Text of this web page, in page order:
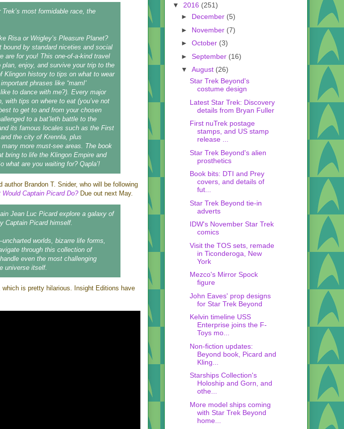
most formidable race, the
Risa or Wrigley’s Pleasure Planet?
by standard niceties and social
are for you! This one-of-a-kind travel
enjoy, and survive your trip to the
Klingon history to tips on what to wear
phrases like “mamI'
to dance with me?). Every major
with tips on where to eat (you’ve not
to get to and from your chosen
to a bat’leth battle to the
its famous locales such as the First
the city of Krennla, plus
more must-see areas. The book
bring to life the Klingon Empire and
what are you waiting for? Qapla’!
Brandon T. Snider, who will be following
Would Captain Picard Do?Due out next May.
Jean Luc Picard explore a galaxy of
Captain Picard himself.
worlds, bizarre life forms,
through this collection of
even the most challenging
universe itself.
which is pretty hilarious. Insight Editions have
▼ 2016 (251)
► December (5)
► November (7)
► October (3)
► September (16)
▼ August (26)
Star Trek Beyond's
costume design
Latest Star Trek: Discovery
details from Bryan Fuller
First nuTrek postage
stamps, and US stamp
release ...
Star Trek Beyond's alien
prosthetics
Book bits: DTI and Prey
covers, and details of
fut...
Star Trek Beyond tie-in
adverts
IDW's November Star Trek
comics
Visit the TOS sets, remade
in Ticonderoga, New
York
Mezco's Mirror Spock
figure
John Eaves' prop designs
for Star Trek Beyond
Kelvin timeline USS
Enterprise joins the F-
Toys mo...
Non-fiction updates:
Beyond book, Picard and
Kling...
Starships Collection's
Holoship and Gorn, and
othe...
More model ships coming
with Star Trek Beyond
home...